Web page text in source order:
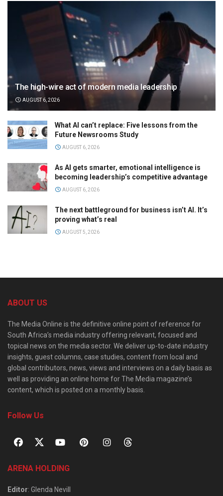
The high-wire act of modern media leadership
AUGUST 6, 2026
What AI can’t replace: Five lessons from the
Future Newsrooms Study
AUGUST 6, 2026
As AI gets smarter, emotional intelligence is
becoming leadership’s competitive advantage
AUGUST 6, 2026
The next battleground for business isn’t AI. It’s
proving what’s real
AUGUST 5, 2026
ABOUT US
The Media Online is the definitive online point of reference for
South Africa’s media industry offering relevant, focused and
topical news on the media sector. We deliver up-to-date industry
insights, guest columns, case studies, content from local and
global contributors, news, views and interviews on a daily basis as
well as providing an online home for The Media magazine’s
content, which is posted on a monthly basis.
Follow Us
ARENA HOLDING
Editor: Glenda Nevill